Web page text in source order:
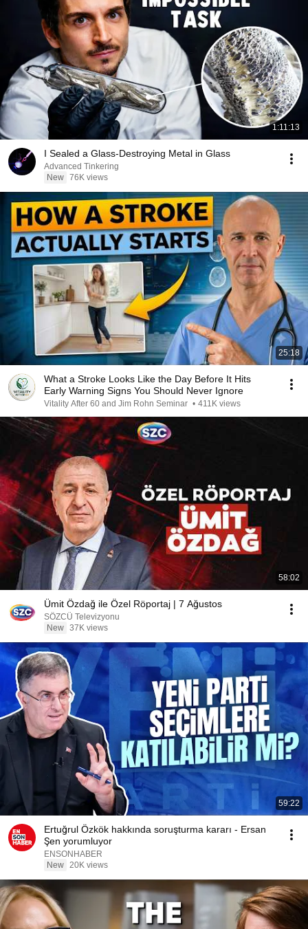
1:11:13
I Sealed a Glass-Destroying Metal in Glass
Advanced Tinkering
New 76K views
25:18
What a Stroke Looks Like the Day Before It Hits
Early Warning Signs You Should Never Ignore
Vitality After 60 and Jim Rohn Seminar • 411K views
58:02
Ümit Özdağ ile Özel Röportaj | 7 Ağustos
SÖZCÜ Televizyonu
New 37K views
59:22
Ertuğrul Özkök hakkında soruşturma kararı - Ersan
Şen yorumluyor
ENSONHABER
New 20K views